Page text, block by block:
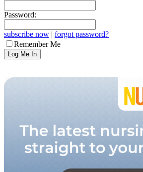
Password:
subscribe now | forgot password?
Remember Me